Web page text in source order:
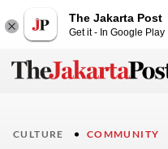
The Jakarta Post
Get it - In Google Play
CULTURE COMMUNITY